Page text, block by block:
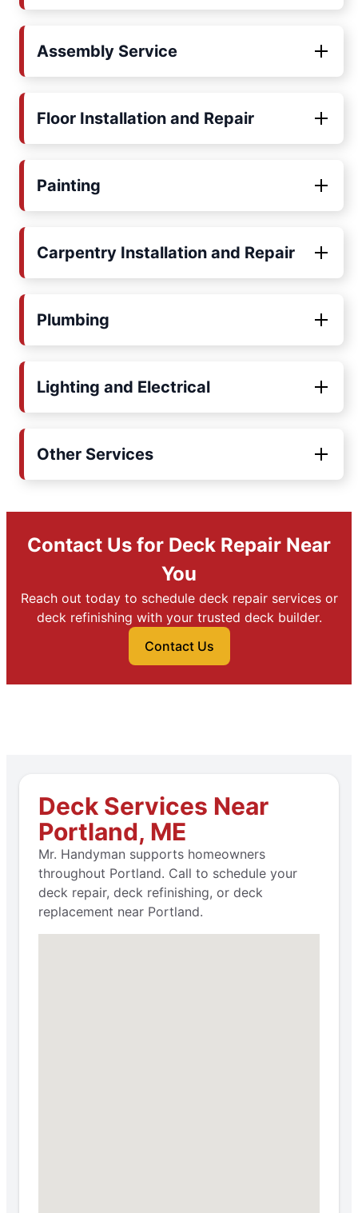
Assembly Service
Floor Installation and Repair
Painting
Carpentry Installation and Repair
Plumbing
Lighting and Electrical
Other Services
Contact Us for Deck Repair Near
You
Reach out today to schedule deck repair services or
deck refinishing with your trusted deck builder.
Contact Us
Deck Services Near
Portland, ME
Mr. Handyman supports homeowners
throughout Portland. Call to schedule your
deck repair, deck refinishing, or deck
replacement near Portland.